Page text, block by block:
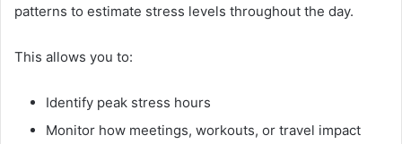
patterns to estimate stress levels throughout the day.
This allows you to:
Identify peak stress hours
Monitor how meetings, workouts, or travel impact